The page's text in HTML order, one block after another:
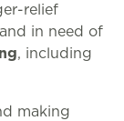
relief
in need of
, including
making